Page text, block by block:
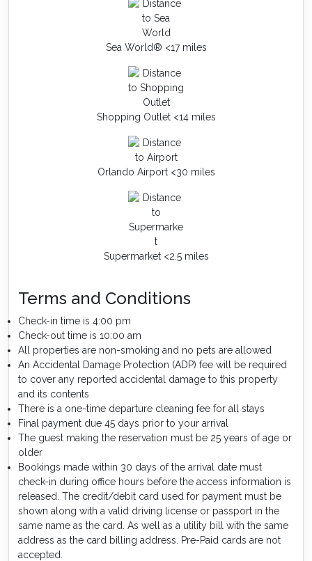
Sea World® <17 miles
Shopping Outlet <14 miles
Orlando Airport <30 miles
Supermarket <2.5 miles
Terms and Conditions
Check-in time is 4:00 pm
Check-out time is 10:00 am
All properties are non-smoking and no pets are allowed
An Accidental Damage Protection (ADP) fee will be required
to cover any reported accidental damage to this property
and its contents
There is a one-time departure cleaning fee for all stays
Final payment due 45 days prior to your arrival
The guest making the reservation must be 25 years of age or
older
Bookings made within 30 days of the arrival date must
check-in during office hours before the access information is
released. The credit/debit card used for payment must be
shown along with a valid driving license or passport in the
same name as the card. As well as a utility bill with the same
address as the card billing address. Pre-Paid cards are not
accepted.